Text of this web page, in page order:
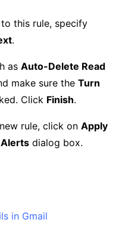
this rule, specify
.
as Auto-Delete Read
make sure the Turn
Click Finish.
rule, click on Apply
Alerts dialog box.
in Gmail